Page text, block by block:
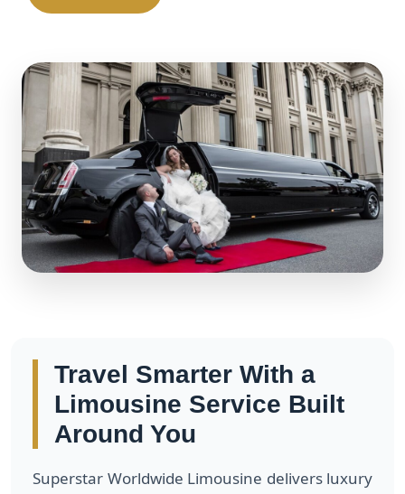
Travel Smarter With a
Limousine Service Built
Around You
Superstar Worldwide Limousine delivers luxury